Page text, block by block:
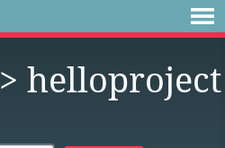
> helloproject